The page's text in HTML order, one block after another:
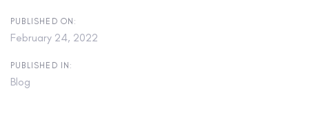
PUBLISHED ON:
February 24, 2022
PUBLISHED IN:
Blog